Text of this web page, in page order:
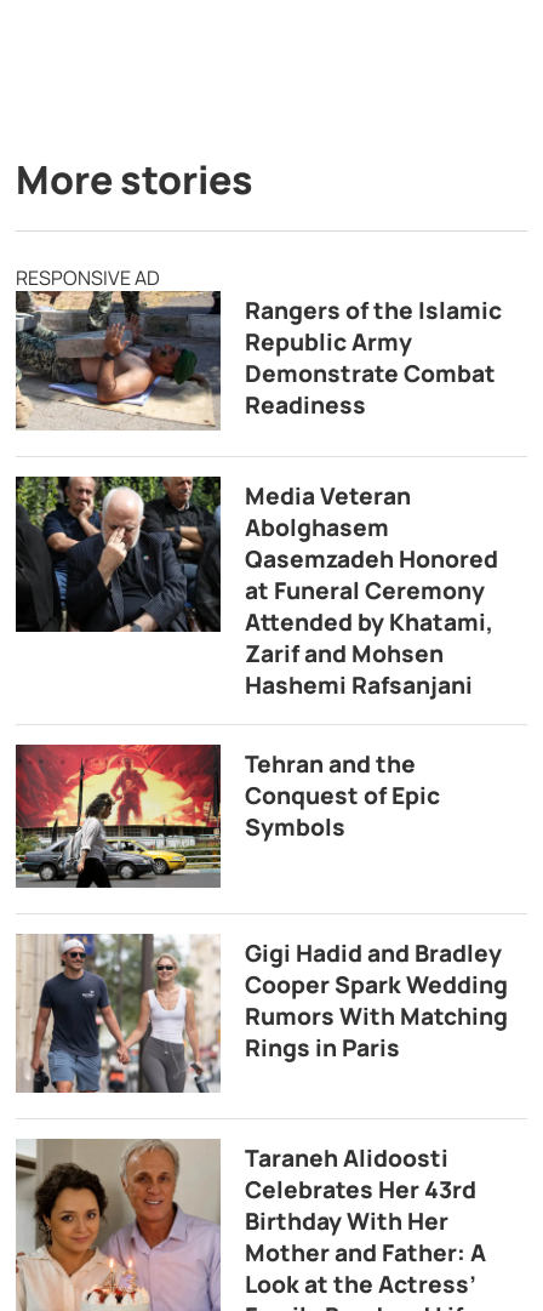
More stories
RESPONSIVE AD
Rangers of the Islamic
Republic Army
Demonstrate Combat
Readiness
Media Veteran
Abolghasem
Qasemzadeh Honored
at Funeral Ceremony
Attended by Khatami,
Zarif and Mohsen
Hashemi Rafsanjani
Tehran and the
Conquest of Epic
Symbols
Gigi Hadid and Bradley
Cooper Spark Wedding
Rumors With Matching
Rings in Paris
Taraneh Alidoosti
Celebrates Her 43rd
Birthday With Her
Mother and Father: A
Look at the Actress’